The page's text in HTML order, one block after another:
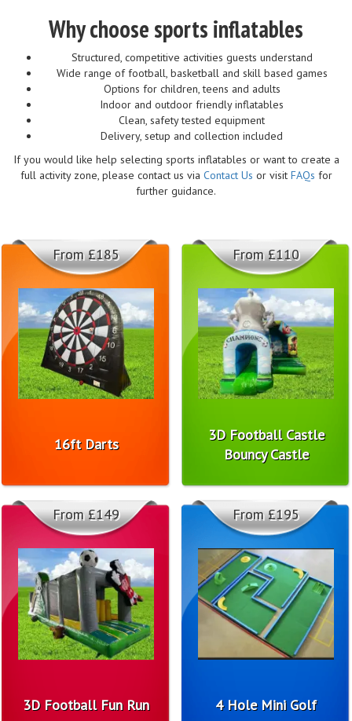
Why choose sports inflatables
Structured, competitive activities guests understand
Wide range of football, basketball and skill based games
Options for children, teens and adults
Indoor and outdoor friendly inflatables
Clean, safety tested equipment
Delivery, setup and collection included
If you would like help selecting sports inflatables or want to create a
full activity zone, please contact us via Contact Us or visit FAQs for
further guidance.
16ft Darts
From £185
3D Football Castle
Bouncy Castle
From £110
3D Football Fun Run
From £149
4 Hole Mini Golf
From £195